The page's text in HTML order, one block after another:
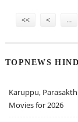
<< < …
TOPNEWS
Karuppu,
Movies for 2026